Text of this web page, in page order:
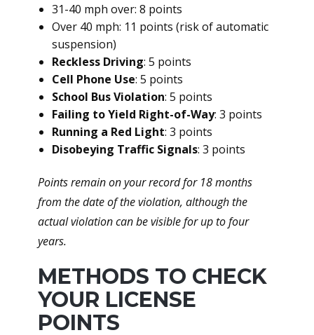
31-40 mph over: 8 points
Over 40 mph: 11 points (risk of automatic
suspension)
Reckless Driving: 5 points
Cell Phone Use: 5 points
School Bus Violation: 5 points
Failing to Yield Right-of-Way: 3 points
Running a Red Light: 3 points
Disobeying Traffic Signals: 3 points
Points remain on your record for 18 months
from the date of the violation, although the
actual violation can be visible for up to four
years.
METHODS TO CHECK
YOUR LICENSE
POINTS